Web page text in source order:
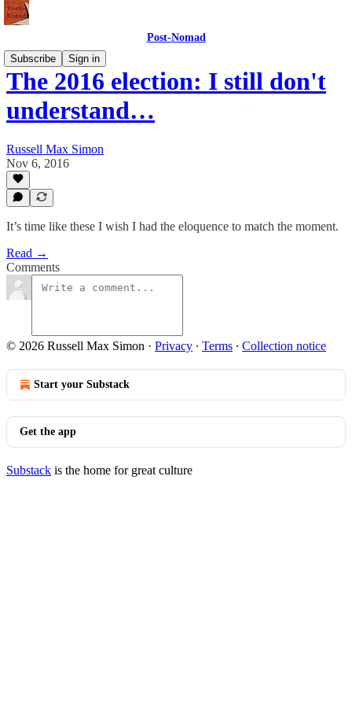
Post-Nomad
Subscribe
Sign in
The 2016 election: I still don't
understand…
Russell Max Simon
Nov 6, 2016
It’s time like these I wish I had the eloquence to match the moment.
Read →
Comments
© 2026 Russell Max Simon · Privacy ∙ Terms ∙ Collection notice
Start your Substack
Get the app
Substack is the home for great culture